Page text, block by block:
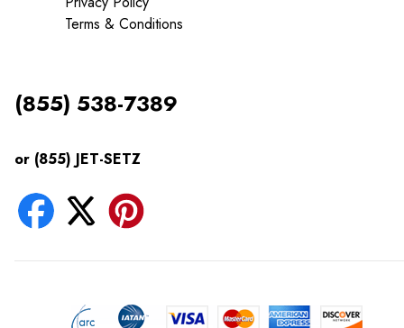
Terms & Conditions
(855) 538-7389
or (855) JET-SETZ